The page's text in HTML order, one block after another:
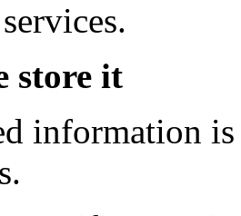
store it
information is